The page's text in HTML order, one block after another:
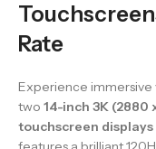
Rate
Experience immersive
two 14-inch 3K (2880
touchscreen displays